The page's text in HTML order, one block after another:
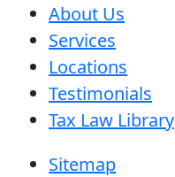
About Us
Services
Locations
Testimonials
Tax Law Library
Sitemap